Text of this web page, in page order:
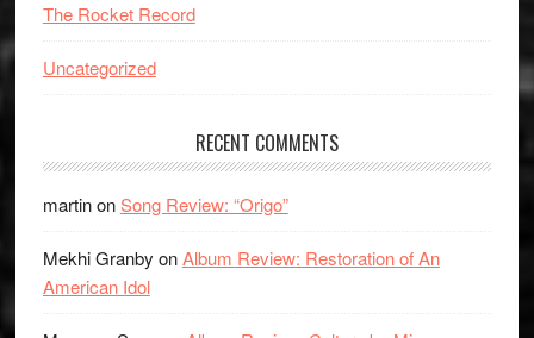
The Rocket Record
Uncategorized
RECENT COMMENTS
martinonSong Review: “Origo”
Mekhi Granby onAlbum Review: Restoration of An
American Idol